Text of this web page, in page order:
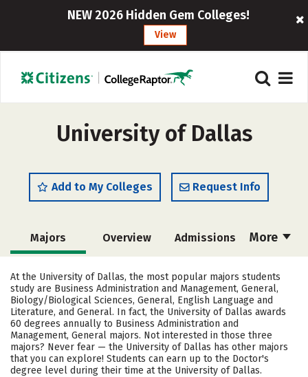
NEW 2026 Hidden Gem Colleges!
View
University of Dallas
Add to My Colleges Request Info
More
Majors Overview Admissions
Cost Scholarships
Academics Campus Life
Social Media Safety Rankings
Careers
At the University of Dallas, the most popular majors students
study are Business Administration and Management, General,
Biology/Biological Sciences, General, English Language and
Literature, and General. In fact, the University of Dallas awards
60 degrees annually to Business Administration and
Management, General majors. Not interested in those three
majors? Never fear — the University of Dallas has other majors
that you can explore! Students can earn up to the Doctor's
degree level during their time at the University of Dallas.